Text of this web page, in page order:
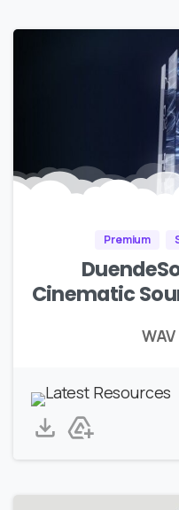
Premium
Cinematic
WAV